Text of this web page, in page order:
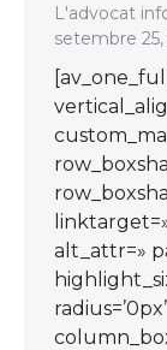
L'advocat
setembre 25,
alt_attr=»